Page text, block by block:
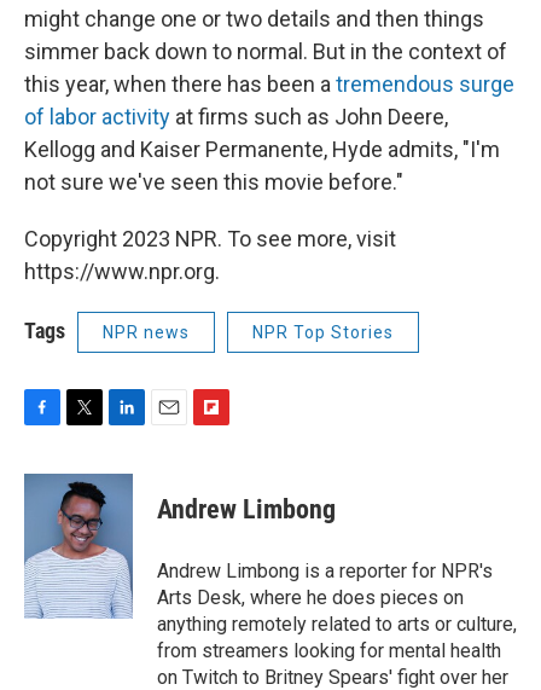
might change one or two details and then things
simmer back down to normal. But in the context of
this year, when there has been a tremendous surge
of labor activity at firms such as John Deere,
Kellogg and Kaiser Permanente, Hyde admits, "I'm
not sure we've seen this movie before."
Copyright 2023 NPR. To see more, visit
https://www.npr.org.
Tags NPR news NPR Top Stories
c
o
k
i
t
t
e
r
n
d
I
n
p
b
a
r
d
Andrew Limbong
Andrew Limbong is a reporter for NPR's
Arts Desk, where he does pieces on
anything remotely related to arts or culture,
from streamers looking for mental health
on Twitch to Britney Spears' fight over her